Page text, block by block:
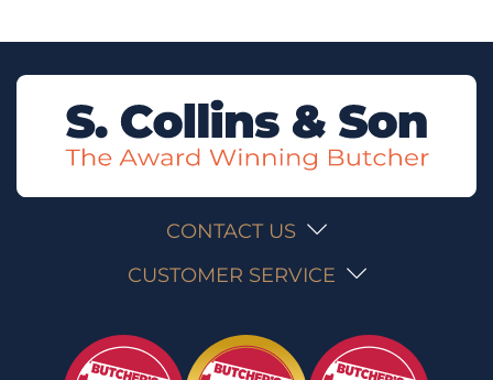
CONTACT US
CUSTOMER SERVICE